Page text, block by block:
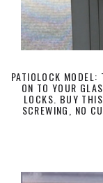
PATIOLOCK
ON TO YOUR
LOCKS. BUY
SCREWING, NO